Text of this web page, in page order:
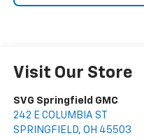
Visit Our Store
SVG Springfield GMC
242 E COLUMBIA ST
SPRINGFIELD, OH 45503